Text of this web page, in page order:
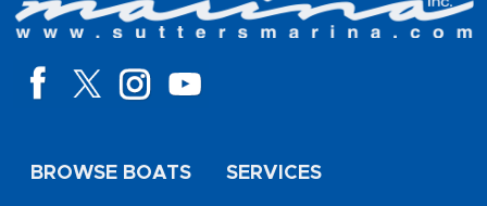
BROWSE BOATS SERVICES